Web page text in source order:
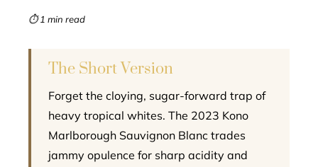
⏱ 1 min read
The Short Version
Forget the cloying, sugar-forward trap of
heavy tropical whites. The 2023 Kono
Marlborough Sauvignon Blanc trades
jammy opulence for sharp acidity and